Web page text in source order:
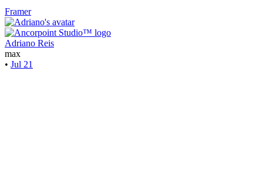
Framer
Adriano Reis
max
• Jul 21